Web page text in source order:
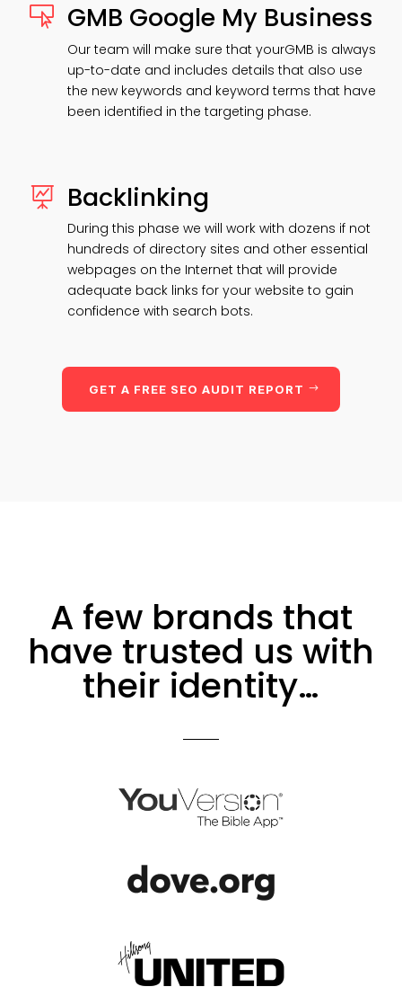
 GMB Google My Business
Our team will make sure that yourGMB is always
up-to-date and includes details that also use
the new keywords and keyword terms that have
been identified in the targeting phase.
 Backlinking
During this phase we will work with dozens if not
hundreds of directory sites and other essential
webpages on the Internet that will provide
adequate back links for your website to gain
confidence with search bots.
GET A FREE SEO AUDIT REPORT
A few brands that
have trusted us with
their identity…